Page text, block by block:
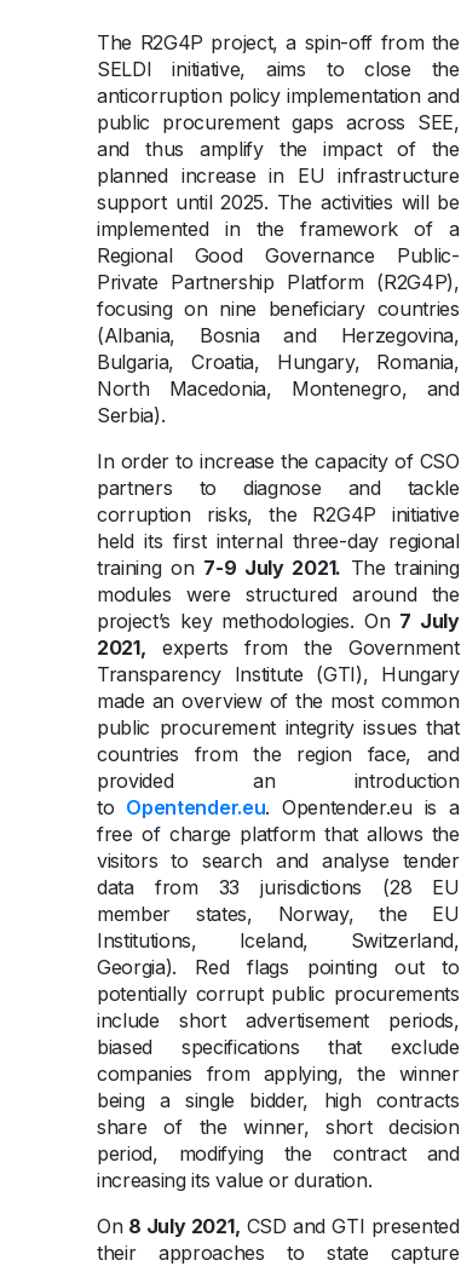
The R2G4P project, a spin-off from the
SELDI initiative, aims to close the
anticorruption policy implementation and
public procurement gaps across SEE,
and thus amplify the impact of the
planned increase in EU infrastructure
support until 2025. The activities will be
implemented in the framework of a
Regional Good Governance Public-
Private Partnership Platform (R2G4P),
focusing on nine beneficiary countries
(Albania, Bosnia and Herzegovina,
Bulgaria, Croatia, Hungary, Romania,
North Macedonia, Montenegro, and
Serbia).
In order to increase the capacity of CSO
partners to diagnose and tackle
corruption risks, the R2G4P initiative
held its first internal three-day regional
training on 7-9 July 2021. The training
modules were structured around the
project’s key methodologies. On 7 July
2021, experts from the Government
Transparency Institute (GTI), Hungary
made an overview of the most common
public procurement integrity issues that
countries from the region face, and
provided an introduction
to Opentender.eu. Opentender.eu is a
free of charge platform that allows the
visitors to search and analyse tender
data from 33 jurisdictions (28 EU
member states, Norway, the EU
Institutions, Iceland, Switzerland,
Georgia). Red flags pointing out to
potentially corrupt public procurements
include short advertisement periods,
biased specifications that exclude
companies from applying, the winner
being a single bidder, high contracts
share of the winner, short decision
period, modifying the contract and
increasing its value or duration.
On8 July 2021, CSD and GTI presented
their approaches to state capture